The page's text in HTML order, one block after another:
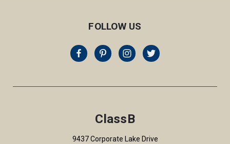
FOLLOW US
ClassB
9437 Corporate Lake Drive